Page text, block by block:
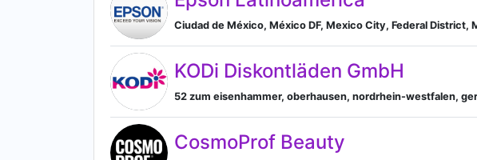
Ciudad de México, México DF, Mexico City, Federal District,
KODi Diskontläden GmbH
52 zum eisenhammer, oberhausen, nordrhein-westfalen,
CosmoProf Beauty